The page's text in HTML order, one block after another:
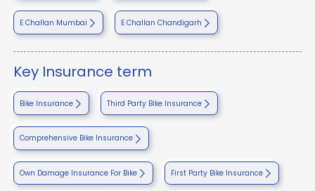
E Challan Mumbai E Challan Chandigarh
Key Insurance term
Bike Insurance Third Party Bike Insurance
Comprehensive Bike Insurance
Own Damage Insurance For Bike First Party Bike Insurance